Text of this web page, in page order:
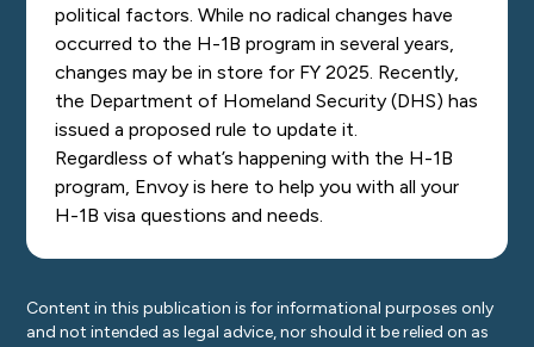
political factors. While no radical changes have
occurred to the H-1B program in several years,
changes may be in store for FY 2025. Recently,
the Department of Homeland Security (DHS) has
issued a proposed rule to update it.
Regardless of what’s happening with the H-1B
program, Envoy is here to help you with all your
H-1B visa questions and needs.
Content in this publication is for informational purposes only
and not intended as legal advice, nor should it be relied on as